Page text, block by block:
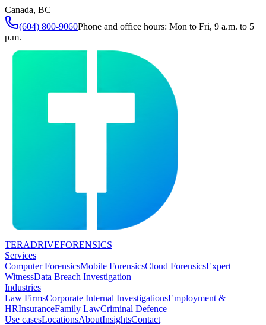
Canada, BC
(604) 800-9060Phone and office hours: Mon to Fri, 9 a.m. to 5
p.m.
TERADRIVEFORENSICS
Services
Computer ForensicsMobile ForensicsCloud ForensicsExpert
WitnessData Breach Investigation
Industries
Law FirmsCorporate Internal InvestigationsEmployment &
HRInsuranceFamily LawCriminal Defence
Use casesLocationsAboutInsightsContact